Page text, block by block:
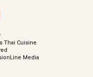
Thai Cuisine
Media